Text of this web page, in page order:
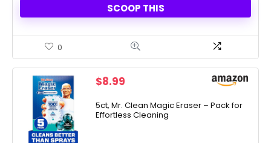
SCOOP THIS
0
$8.99
5ct, Mr. Clean Magic Eraser – Pack for
Effortless Cleaning